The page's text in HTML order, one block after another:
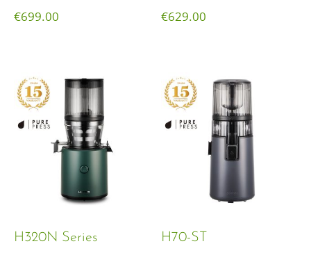
€699.00 €629.00
H320N Series H70-ST